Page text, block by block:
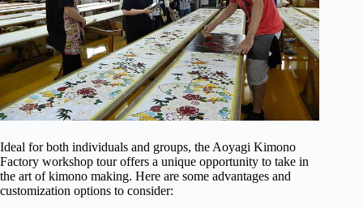
Ideal for both individuals and groups, the Aoyagi Kimono
Factory workshop tour offers a unique opportunity to take in
the art of kimono making. Here are some advantages and
customization options to consider: